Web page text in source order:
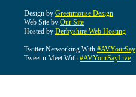
Design by Greenmouse Design
Web Site by Our Site
Hosted by Derbyshire Web Hosting
Twitter Networking With #AVYourSay
Tweet n Meet With #AVYourSayLive